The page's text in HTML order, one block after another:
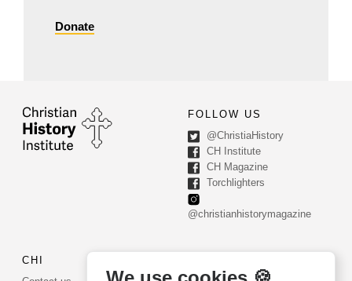
Donate
FOLLOW US
@ChristiaHistory
CH Institute
CH Magazine
Torchlighters
@christianhistorymagazine
CHI